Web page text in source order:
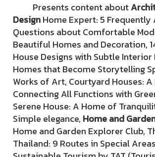
Presents content about
DesignHome Expert: 5 Frequently
Questions about Comfortable
Beautiful Homes and Decoration,
House Designs with Subtle Interior
Homes that Become Storytelling
Works of Art, Courtyard Houses:
Connecting All Functions with
Serene House: A Home of
Simple elegance, Home and
Home and Garden Explorer Club,
Thailand: 9 Routes in Special